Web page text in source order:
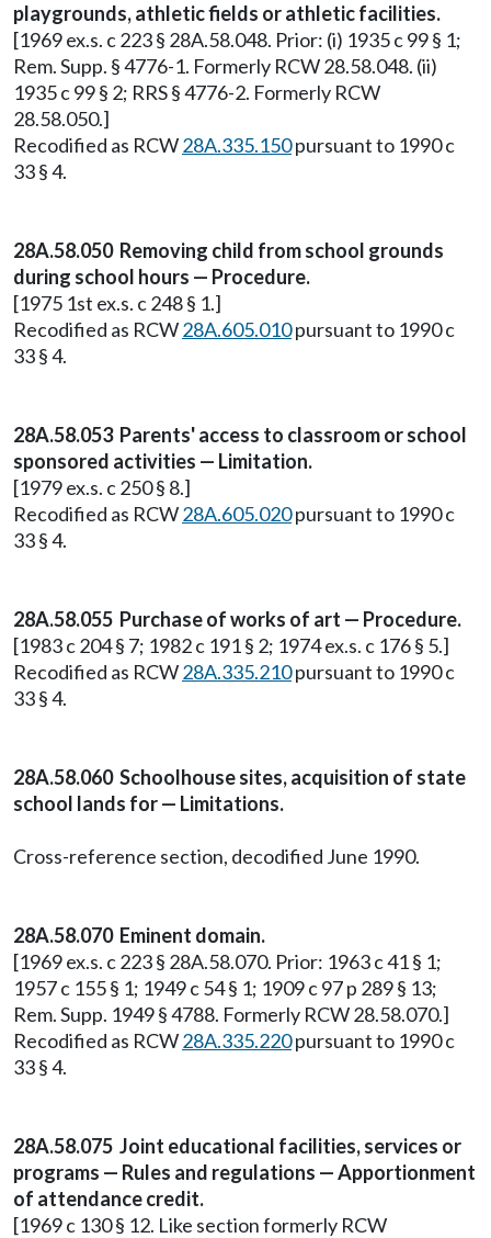
playgrounds, athletic fields or athletic facilities.
[1969 ex.s. c 223 § 28A.58.048. Prior: (i) 1935 c 99 § 1;
Rem. Supp. § 4776-1. Formerly RCW 28.58.048. (ii)
1935 c 99 § 2; RRS § 4776-2. Formerly RCW
28.58.050.]
Recodified as RCW28A.335.150pursuant to 1990 c
33 § 4.
28A.58.050 Removing child from school grounds
during school hours — Procedure.
[1975 1st ex.s. c 248 § 1.]
Recodified as RCW28A.605.010pursuant to 1990 c
33 § 4.
28A.58.053 Parents' access to classroom or school
sponsored activities — Limitation.
[1979 ex.s. c 250 § 8.]
Recodified as RCW28A.605.020pursuant to 1990 c
33 § 4.
28A.58.055 Purchase of works of art — Procedure.
[1983 c 204 § 7; 1982 c 191 § 2; 1974 ex.s. c 176 § 5.]
Recodified as RCW28A.335.210pursuant to 1990 c
33 § 4.
28A.58.060 Schoolhouse sites, acquisition of state
school lands for — Limitations.
Cross-reference section, decodified June 1990.
28A.58.070 Eminent domain.
[1969 ex.s. c 223 § 28A.58.070. Prior: 1963 c 41 § 1;
1957 c 155 § 1; 1949 c 54 § 1; 1909 c 97 p 289 § 13;
Rem. Supp. 1949 § 4788. Formerly RCW 28.58.070.]
Recodified as RCW28A.335.220pursuant to 1990 c
33 § 4.
28A.58.075 Joint educational facilities, services or
programs — Rules and regulations — Apportionment
of attendance credit.
[1969 c 130 § 12. Like section formerly RCW